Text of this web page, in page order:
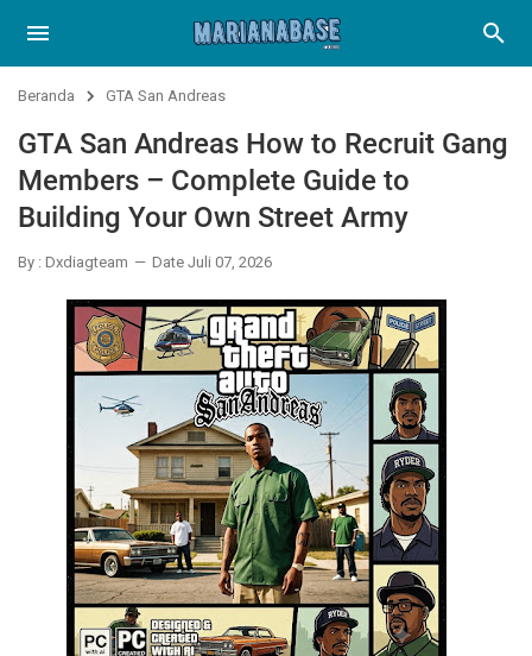
Beranda GTA San Andreas
GTA San Andreas How to Recruit Gang
Members – Complete Guide to
Building Your Own Street Army
By : Dxdiagteam Date Juli 07, 2026